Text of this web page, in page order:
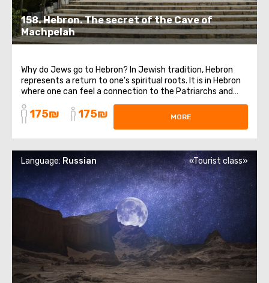
158. Hebron. The secret of the Cave of
Machpelah
Why do Jews go to Hebron? In Jewish tradition, Hebron
represents a return to one's spiritual roots. It is in Hebron
where one can feel a connection to the Patriarchs and
the holy land. The purpose of our trip is to visit the Cave
of the Patriarchs, also known as the Cave of Machpelah,
175₪ 175₪ MORE
Language: Russian «Tourist class»